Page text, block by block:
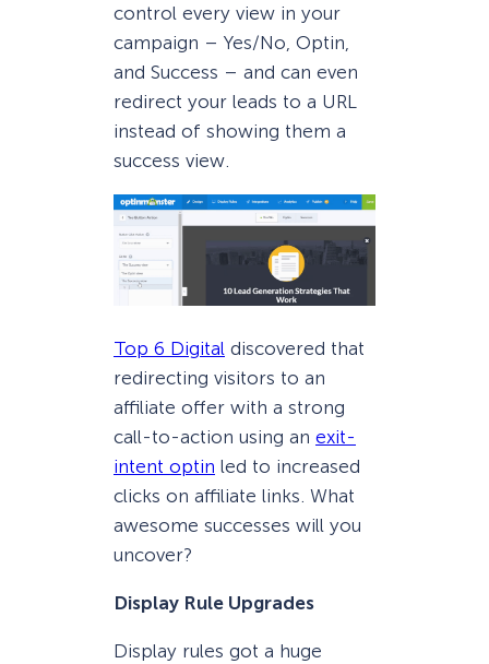
control every view in your
campaign – Yes/No, Optin,
and Success – and can even
redirect your leads to a URL
instead of showing them a
success view.
Top 6 Digital discovered that
redirecting visitors to an
affiliate offer with a strong
call-to-action using an exit-
intent optin led to increased
clicks on affiliate links. What
awesome successes will you
uncover?
Display Rule Upgrades
Display rules got a huge